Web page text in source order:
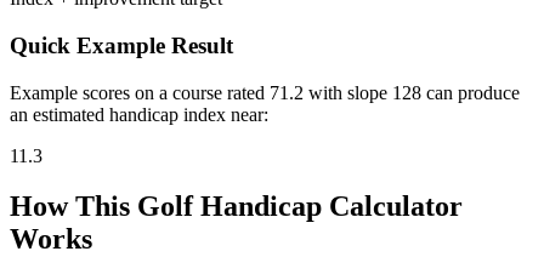
Quick Example Result
Example scores on a course rated 71.2 with slope 128 can produce
an estimated handicap index near:
11.3
How This Golf Handicap Calculator
Works